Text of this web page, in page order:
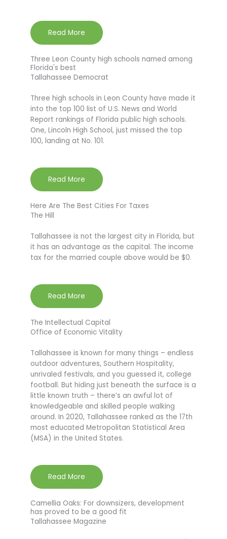
Read More
Three Leon County high schools named among
Florida's best
Tallahassee Democrat
Three high schools in Leon County have made it
into the top 100 list of U.S. News and World
Report rankings of Florida public high schools.
One, Lincoln High School, just missed the top
100, landing at No. 101.
Read More
Here Are The Best Cities For Taxes
The Hill
Tallahassee is not the largest city in Florida, but
it has an advantage as the capital. The income
tax for the married couple above would be $0.
Read More
The Intellectual Capital
Office of Economic Vitality
Tallahassee is known for many things – endless
outdoor adventures, Southern Hospitality,
unrivaled festivals, and you guessed it, college
football. But hiding just beneath the surface is a
little known truth – there’s an awful lot of
knowledgeable and skilled people walking
around. In 2020, Tallahassee ranked as the 17th
most educated Metropolitan Statistical Area
(MSA) in the United States.
Read More
Camellia Oaks: For downsizers, development
has proved to be a good fit
Tallahassee Magazine